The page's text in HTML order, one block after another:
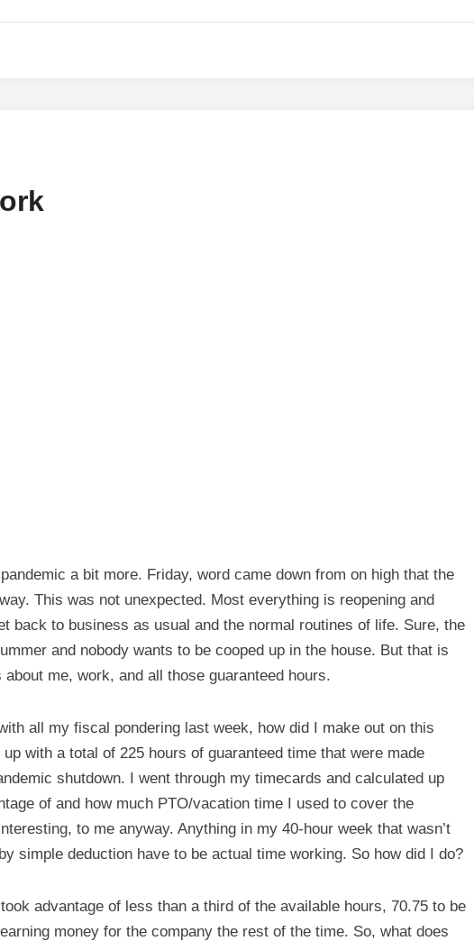
a bit more. Friday, word came down from on high that the
This was not unexpected. Most everything is reopening and
back to business as usual and the normal routines of life. Sure, the
and nobody wants to be cooped up in the house. But that is
me, work, and all those guaranteed hours.
all my fiscal pondering last week, how did I make out on this
with a total of 225 hours of guaranteed time that were made
shutdown. I went through my timecards and calculated up
of and how much PTO/vacation time I used to cover the
to me anyway. Anything in my 40-hour week that wasn’t
simple deduction have to be actual time working. So how did I do?
advantage of less than a third of the available hours, 70.75 to be
money for the company the rest of the time. So, what does